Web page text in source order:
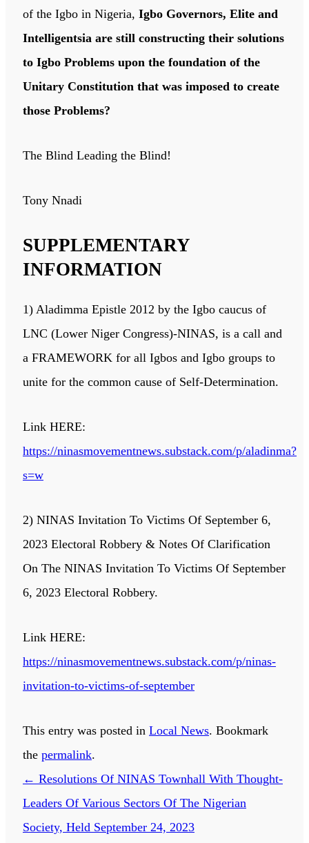
of the Igbo in Nigeria, Igbo Governors, Elite and
Intelligentsia are still constructing their solutions
to Igbo Problems upon the foundation of the
Unitary Constitution that was imposed to create
those Problems?
The Blind Leading the Blind!
Tony Nnadi
SUPPLEMENTARY
INFORMATION
1) Aladimma Epistle 2012 by the Igbo caucus of
LNC (Lower Niger Congress)-NINAS, is a call and
a FRAMEWORK for all Igbos and Igbo groups to
unite for the common cause of Self-Determination.
Link HERE:
https://ninasmovementnews.substack.com/p/aladinma?
s=w
2) NINAS Invitation To Victims Of September 6,
2023 Electoral Robbery & Notes Of Clarification
On The NINAS Invitation To Victims Of September
6, 2023 Electoral Robbery.
Link HERE:
https://ninasmovementnews.substack.com/p/ninas-
invitation-to-victims-of-september
This entry was posted in Local News. Bookmark
the permalink.
← Resolutions Of NINAS Townhall With Thought-
Leaders Of Various Sectors Of The Nigerian
Society, Held September 24, 2023